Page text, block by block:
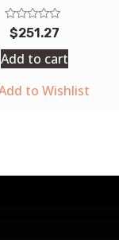
Rated
0
out
of
5
$251.27
Add to cart
to Wishlist